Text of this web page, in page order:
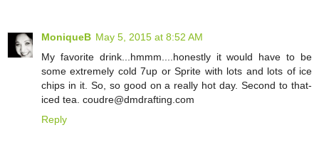
MoniqueB May 5, 2015 at 8:52 AM
My favorite drink...hmmm....honestly it would have to be
some extremely cold 7up or Sprite with lots and lots of ice
chips in it. So, so good on a really hot day. Second to that-
iced tea. coudre@dmdrafting.com
Reply